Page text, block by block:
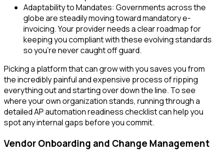
Adaptability to Mandates: Governments across the
globe are steadily moving toward mandatory e-
invoicing. Your provider needs a clear roadmap for
keeping you compliant with these evolving standards
so you’re never caught off guard.
Picking a platform that can grow with you saves you from
the incredibly painful and expensive process of ripping
everything out and starting over down the line. To see
where your own organization stands, running through a
detailed AP automation readiness checklist can help you
spot any internal gaps before you commit.
Vendor Onboarding and Change Management